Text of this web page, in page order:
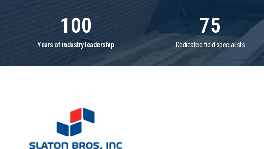
100 75
Years of industry leadership Dedicated field specialists